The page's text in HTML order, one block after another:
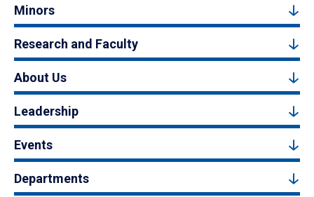
Minors
Research and Faculty
About Us
Leadership
Events
Departments